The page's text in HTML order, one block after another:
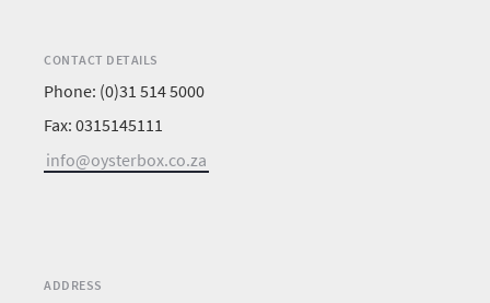
CONTACT DETAILS
Phone: (0)31 514 5000
Fax: 0315145111
info@oysterbox.co.za
ADDRESS